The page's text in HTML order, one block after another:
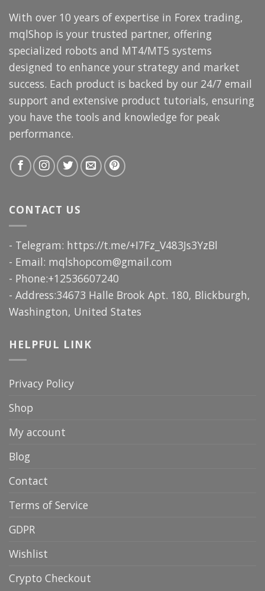
With over 10 years of expertise in Forex trading,
mqlShop is your trusted partner, offering
specialized robots and MT4/MT5 systems
designed to enhance your strategy and market
success. Each product is backed by our 24/7 email
support and extensive product tutorials, ensuring
you have the tools and knowledge for peak
performance.
CONTACT US
- Telegram: https://t.me/+I7Fz_V483Js3YzBl
- Email: mqlshopcom@gmail.com
- Phone:+12536607240
- Address:34673 Halle Brook Apt. 180, Blickburgh,
Washington, United States
HELPFUL LINK
Privacy Policy
Shop
My account
Blog
Contact
Terms of Service
GDPR
Wishlist
Crypto Checkout